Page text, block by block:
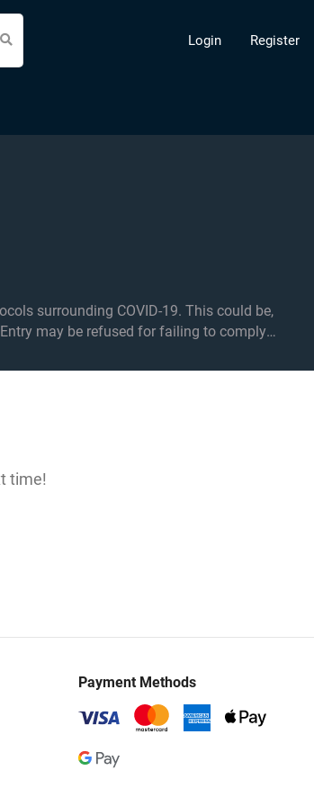
Login Register
COVID-19. This could be,
may be refused for failing to comply
time!
Payment Methods